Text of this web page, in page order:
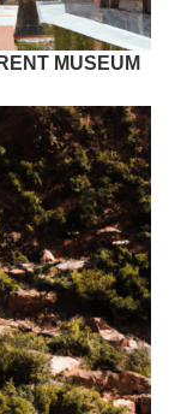
MUSEUM